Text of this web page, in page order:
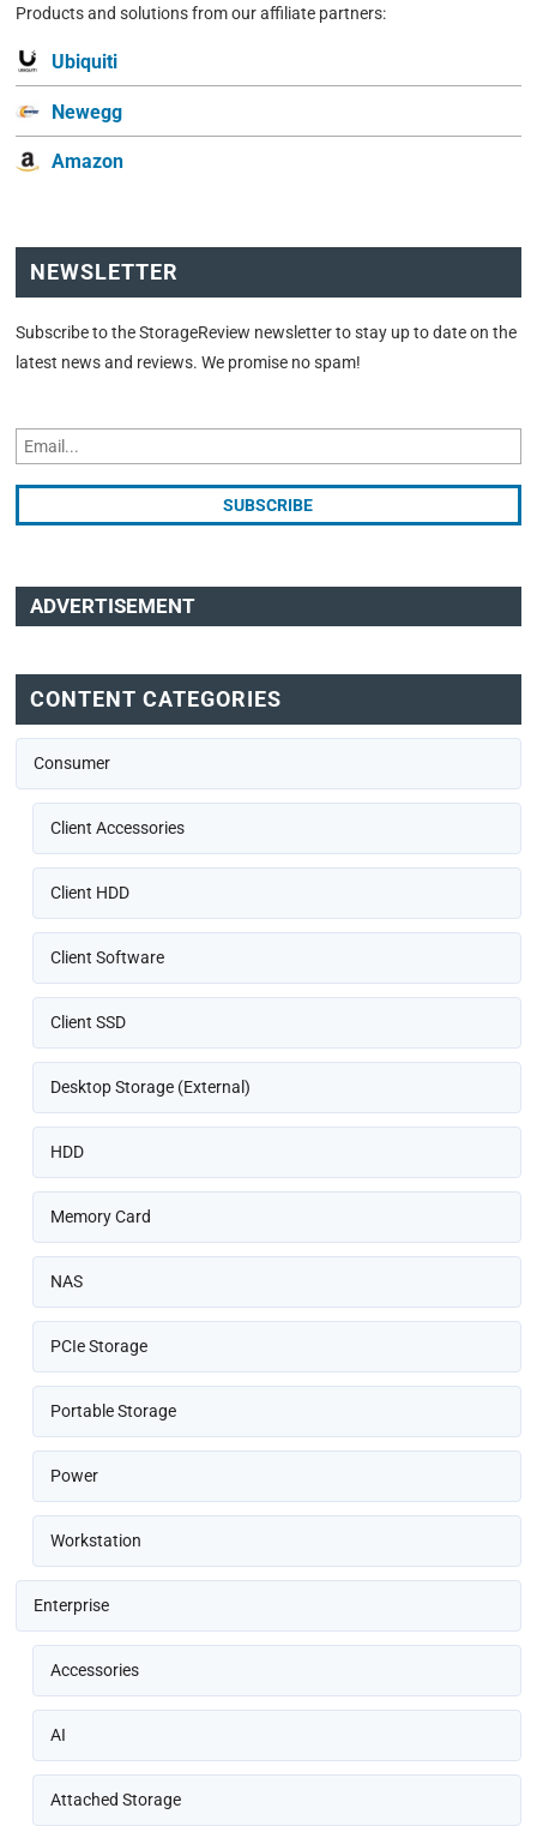
Products and solutions from our affiliate partners:
Ubiquiti
Newegg
Amazon
NEWSLETTER
Subscribe to the StorageReview newsletter to stay up to date on the
latest news and reviews. We promise no spam!
ADVERTISEMENT
CONTENT CATEGORIES
Consumer
Client Accessories
Client HDD
Client Software
Client SSD
Desktop Storage (External)
HDD
Memory Card
NAS
PCIe Storage
Portable Storage
Power
Workstation
Enterprise
Accessories
AI
Attached Storage